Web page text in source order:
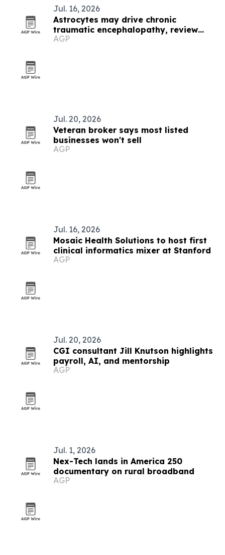
Jul. 16, 2026
Astrocytes may drive chronic
traumatic encephalopathy, review
finds
AGP
Jul. 20, 2026
Veteran broker says most listed
businesses won't sell
AGP
Jul. 16, 2026
Mosaic Health Solutions to host first
clinical informatics mixer at Stanford
AGP
Jul. 20, 2026
CGI consultant Jill Knutson highlights
payroll, AI, and mentorship
AGP
Jul. 1, 2026
Nex-Tech lands in America 250
documentary on rural broadband
AGP